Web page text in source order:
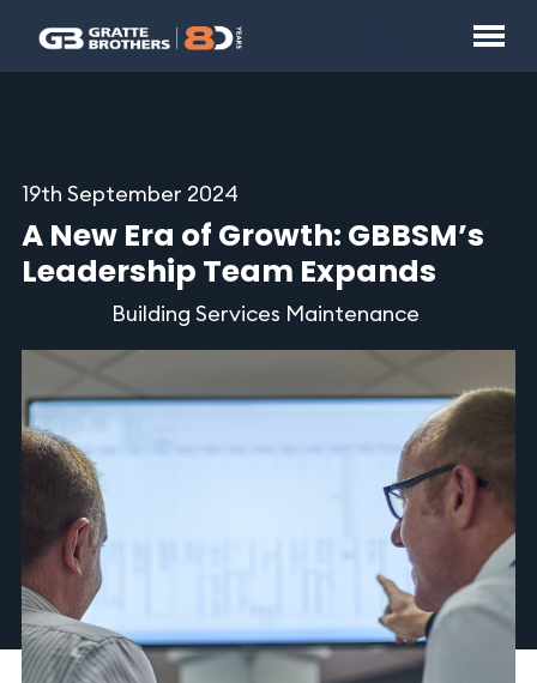
19th September 2024
A New Era of Growth: GBBSM’s
Leadership Team Expands
Building Services Maintenance